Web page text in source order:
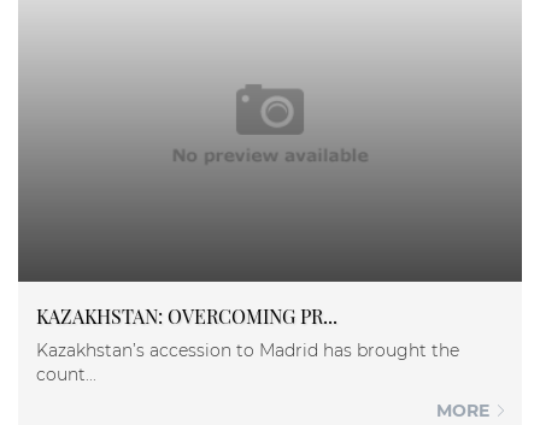
KAZAKHSTAN: OVERCOMING PR...
Kazakhstan’s accession to Madrid has brought the
count...
MORE